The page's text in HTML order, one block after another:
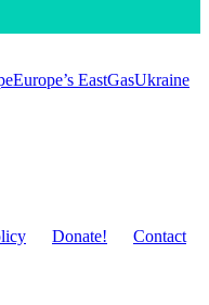
Europe’s EastGasUkraine
Donate!
Contact